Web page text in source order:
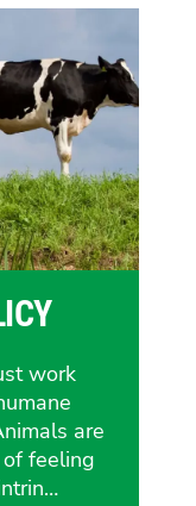
work
are
feeling